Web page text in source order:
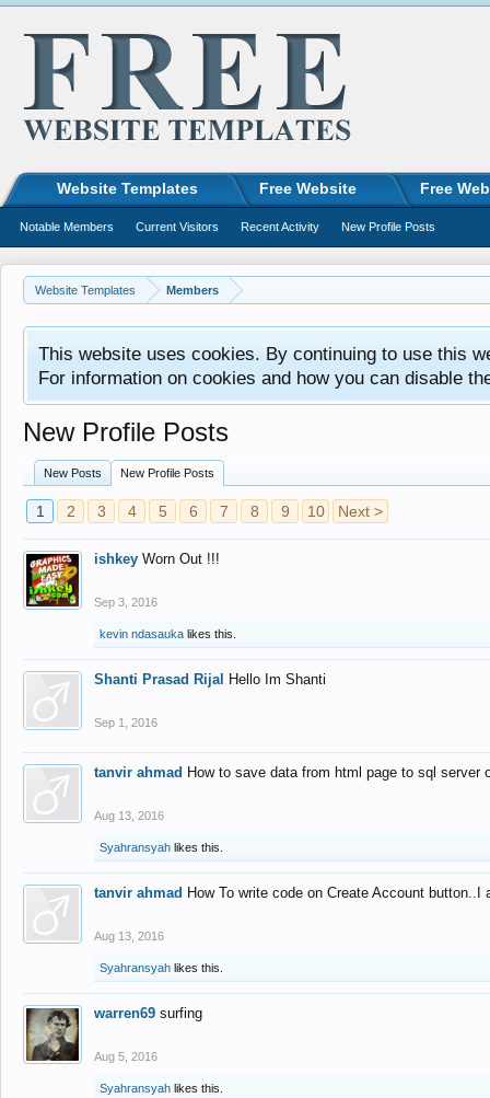
Website Templates Members
This website uses cookies. By continuing to use this
For information on cookies and how you can disable
New Profile Posts
New Posts New Profile Posts
1 2 3 4 5 6 7 8 9 10 Next >
ishkey Worn Out !!!
Sep 3, 2016
kevin ndasauka likes this.
Shanti Prasad Rijal Hello Im Shanti
Sep 1, 2016
tanvir ahmad How to save data from html page to sql
Aug 13, 2016
Syahransyah likes this.
tanvir ahmad How To write code on Create Account
Aug 13, 2016
Syahransyah likes this.
warren69 surfing
Aug 5, 2016
Syahransyah likes this.
Website Templates Free Website Free
Notable Members Current Visitors Recent Activity New Profile Posts